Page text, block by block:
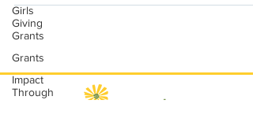
Girls
Giving
Grants
Grants
Impact
Through